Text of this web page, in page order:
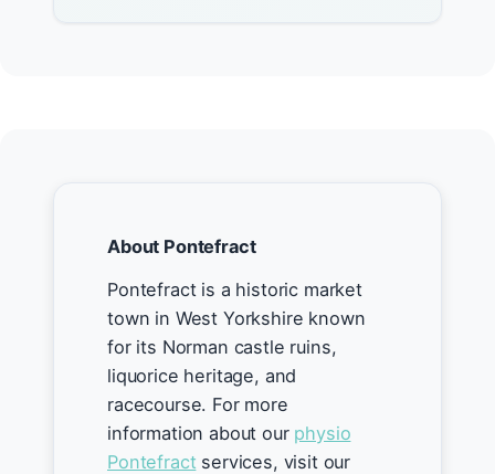
About Pontefract
Pontefract is a historic market
town in West Yorkshire known
for its Norman castle ruins,
liquorice heritage, and
racecourse. For more
information about our physio
Pontefractservices, visit our